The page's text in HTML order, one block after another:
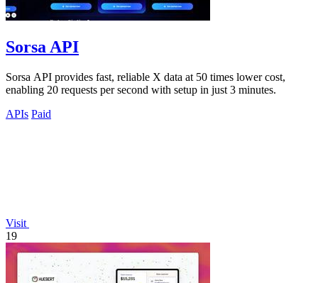
Sorsa API
Sorsa API provides fast, reliable X data at 50 times lower cost,
enabling 20 requests per second with setup in just 3 minutes.
APIs Paid
Visit
19